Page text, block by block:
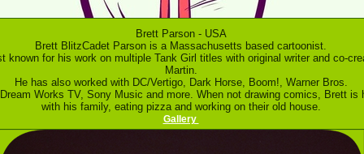
Brett Parson - USA
Brett BlitzCadet Parson is a Massachusetts based cartoonist.
known for his work on multiple Tank Girl titles with original writer and co-
Martin.
He has also worked with DC/Vertigo, Dark Horse, Boom!, Warner Bros.
Works TV, Sony Music and more. When not drawing comics, Brett is
with his family, eating pizza and working on their old house.
Gallery